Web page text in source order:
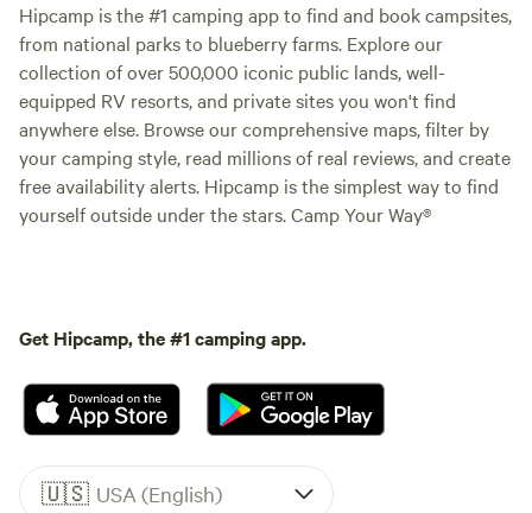
Hipcamp is the #1 camping app to find and book campsites,
from national parks to blueberry farms. Explore our
collection of over 500,000 iconic public lands, well-
equipped RV resorts, and private sites you won't find
anywhere else. Browse our comprehensive maps, filter by
your camping style, read millions of real reviews, and create
free availability alerts. Hipcamp is the simplest way to find
yourself outside under the stars. Camp Your Way®
Get Hipcamp, the #1 camping app.
🇺🇸 USA (English)